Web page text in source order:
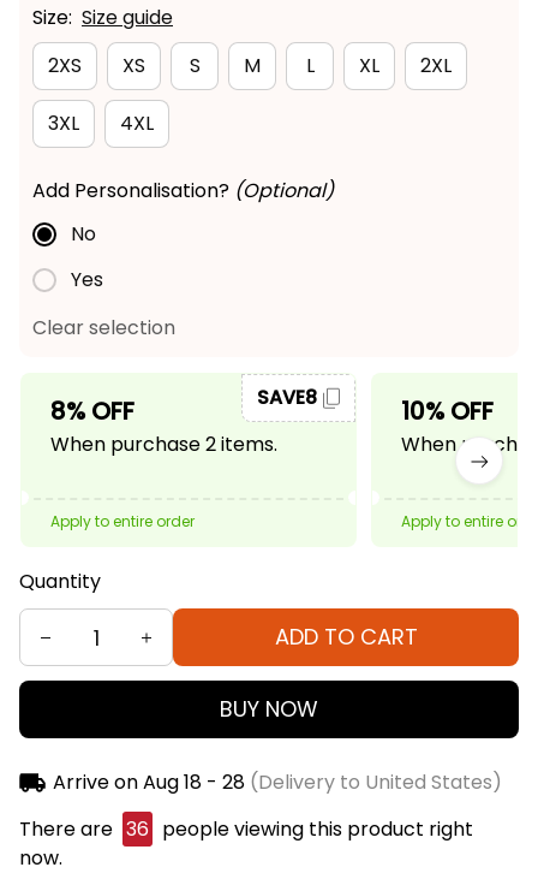
Size: Size guide
2XS
XS S M L XL 2XL
3XL 4XL
Add Personalisation? (Optional)
No
Yes
Clear selection
8% OFF
When purchase 2 items.
SAVE8
Apply to entire order
10% OFF
When
Apply to entire
Quantity
ADD TO CART
BUY NOW
Arrive onAug 18 - 28(Delivery to United States)
There are 37 people viewing this product right
now.